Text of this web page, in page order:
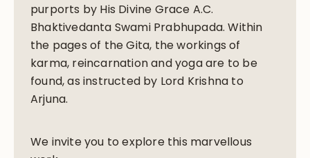
purports by His Divine Grace A.C.
Bhaktivedanta Swami Prabhupada. Within
the pages of the Gita, the workings of
karma, reincarnation and yoga are to be
found, as instructed by Lord Krishna to
Arjuna.
We invite you to explore this marvellous